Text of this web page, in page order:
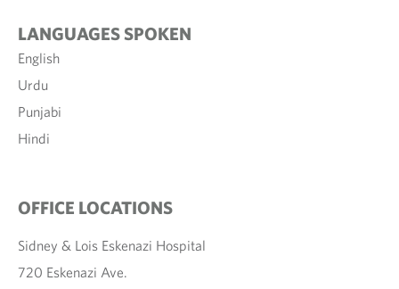
LANGUAGES SPOKEN
English
Urdu
Punjabi
Hindi
OFFICE LOCATIONS
Sidney & Lois Eskenazi Hospital
720 Eskenazi Ave.